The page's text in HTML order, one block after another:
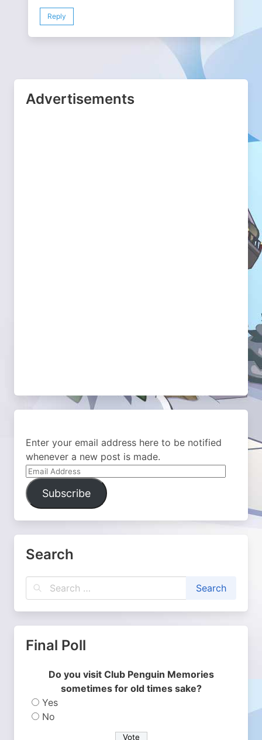
Reply
Advertisements
Enter your email address here to be notified
whenever a new post is made.
Email
Address
Subscribe
Search
Final Poll
Do you visit Club Penguin Memories
sometimes for old times sake?
Yes
No